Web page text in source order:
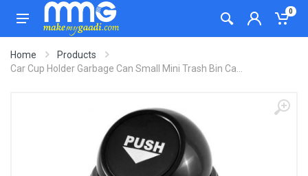
0
Home
Products
Car Cup Holder Garbage Can Small Mini Trash Bin Ca...